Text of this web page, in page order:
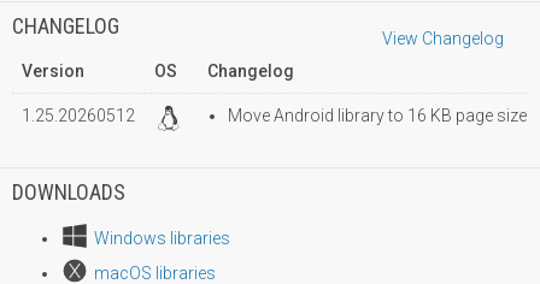
CHANGELOG
View Changelog
Version
OS Changelog
1.25.20260512 Move Android library to 16 KB page size
DOWNLOADS
Windows libraries
macOS libraries